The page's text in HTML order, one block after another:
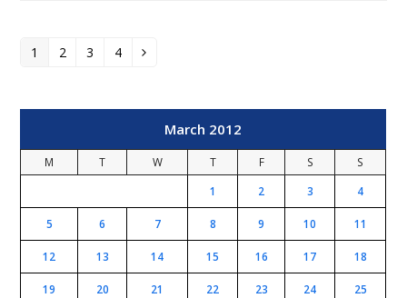
Page
1 Page
2 Page
3 Page
4 Next
March 2012
M T W T F S
S
1
2 3 4
5 6 7 8 9 10 11
12 13 14 15 16 17 18
19 20 21 22 23 24 25